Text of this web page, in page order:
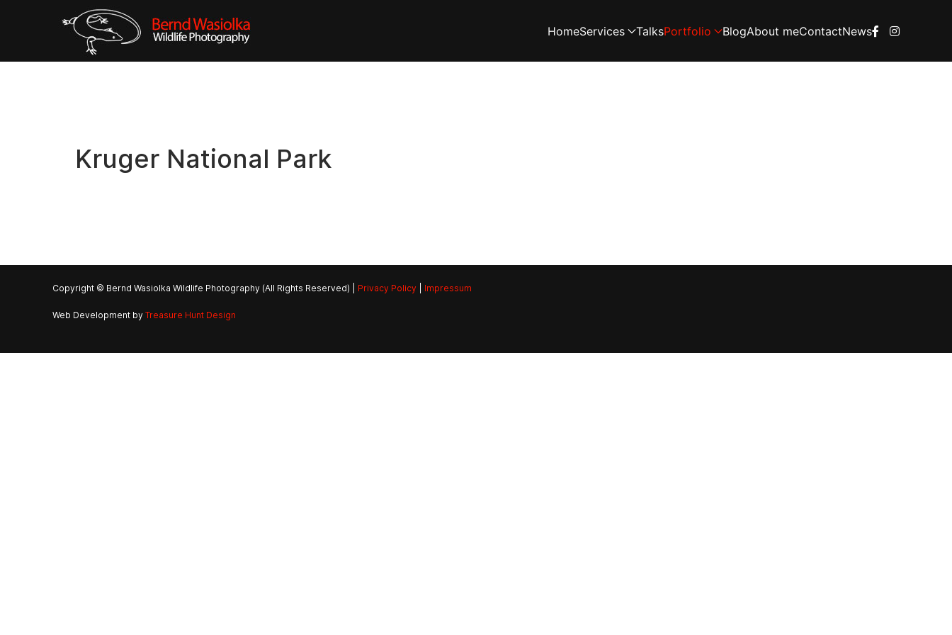
HomeServices TalksPortfolio BlogAbout meContactNews
Kruger National Park
Copyright © Bernd Wasiolka Wildlife Photography (All Rights Reserved) | Privacy Policy Impressum
Web Development by Treasure Hunt Design